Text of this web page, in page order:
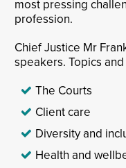
most pressing
profession.
Chief Justice Mr
speakers. Topics
The Courts
Client care
Diversity and
Health and